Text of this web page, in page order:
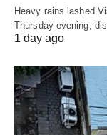
Heavy rains lashed
Thursday evening,
1 day ago